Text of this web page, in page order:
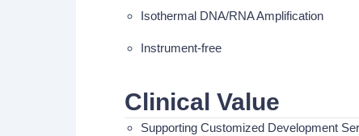
Isothermal DNA/RNA Amplification
Instrument-free
Clinical Value
Supporting Customized Development